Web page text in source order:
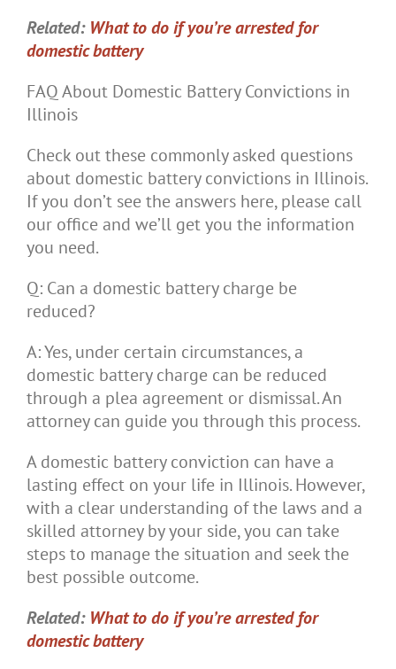
Related: What to do if you’re arrested for
domestic battery
FAQ About Domestic Battery Convictions in
Illinois
Check out these commonly asked questions
about domestic battery convictions in Illinois.
If you don’t see the answers here, please call
our office and we’ll get you the information
you need.
Q: Can a domestic battery charge be
reduced?
A: Yes, under certain circumstances, a
domestic battery charge can be reduced
through a plea agreement or dismissal. An
attorney can guide you through this process.
A domestic battery conviction can have a
lasting effect on your life in Illinois. However,
with a clear understanding of the laws and a
skilled attorney by your side, you can take
steps to manage the situation and seek the
best possible outcome.
Related: What to do if you’re arrested for
domestic battery